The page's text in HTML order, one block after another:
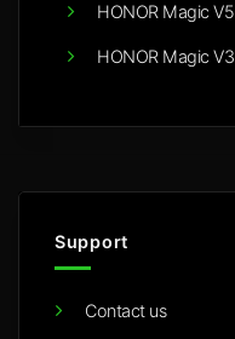
HONOR Magic V5
HONOR Magic V3
Support
Contact us